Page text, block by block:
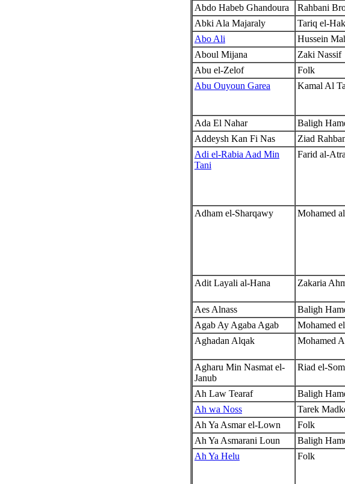
Abdo Habeb Ghandoura
Rahbani
Abki Ala Majaraly
Tariq el-
Abo Ali
Hussein
Aboul Mijana
Zaki Nassif
Abu el-Zelof
Folk
Abu Ouyoun Garea
Kamal Al
Ada El Nahar
Baligh
Addeysh Kan Fi Nas
Ziad
Adi el-Rabia Aad Min
Tani
Farid al-
Adham el-Sharqawy
Mohamed
Adit Layali al-Hana
Zakaria
Aes Alnass
Baligh
Agab Ay Agaba Agab
Mohamed
Aghadan Alqak
Mohamed
Agharu Min Nasmat el-
Janub
Riad el-
Ah Law Tearaf
Baligh
Ah wa Noss
Tarek
Ah Ya Asmar el-Lown
Folk
Ah Ya Asmarani Loun
Baligh
Ah Ya Helu
Folk